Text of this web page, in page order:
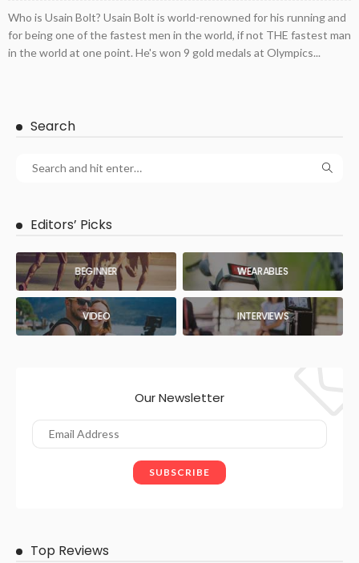
Who is Usain Bolt? Usain Bolt is world-renowned for his running and
for being one of the fastest men in the world, if not THE fastest man
in the world at one point. He's won 9 gold medals at Olympics...
Search
Editors’ Picks
BEGINNER WEARABLES
VIDEO INTERVIEWS
Our Newsletter
Top Reviews